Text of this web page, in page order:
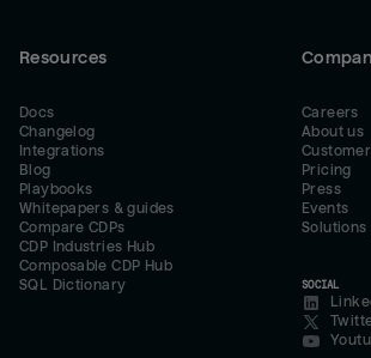
Resources
Docs
Changelog
Integrations
Blog
Playbooks
Whitepapers & guides
Compare CDPs
CDP Industries Hub
Composable CDP Hub
SQL Dictionary
Careers
About us
Pricing
Press
Events
SOCIAL